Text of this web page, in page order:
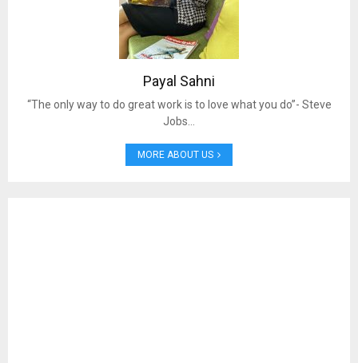
Payal Sahni
“The only way to do great work is to love what you do”- Steve
Jobs…
MORE ABOUT US